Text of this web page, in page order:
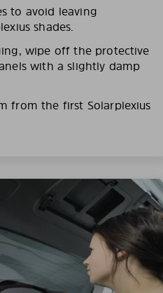
to avoid leaving
shades.
wipe off the protective
with a slightly damp
from the first Solarplexius